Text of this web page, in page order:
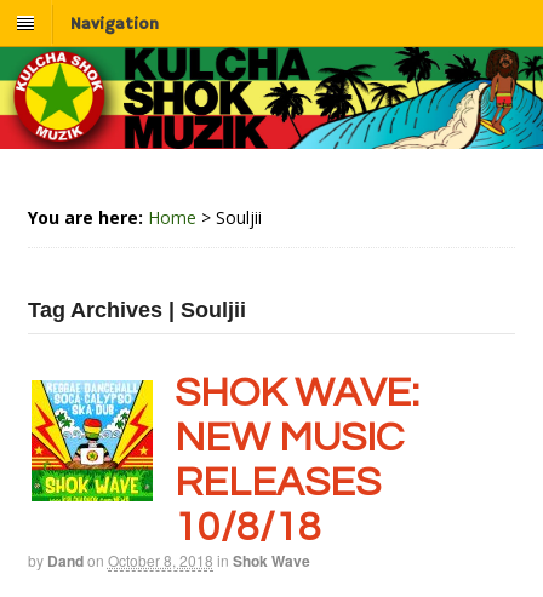
Navigation
You are here: Home > Souljii
Tag Archives | Souljii
SHOK WAVE:
NEW MUSIC
RELEASES
10/8/18
by Dandon October 8, 2018 in Shok Wave